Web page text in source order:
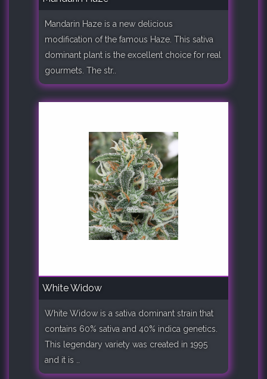
Mandarin Haze is a new delicious
modification of the famous Haze. This sativa
dominant plant is the excellent choice for real
gourmets. The str..
White Widow
White Widow is a sativa dominant strain that
contains 60% sativa and 40% indica genetics.
This legendary variety was created in 1995
and it is ..